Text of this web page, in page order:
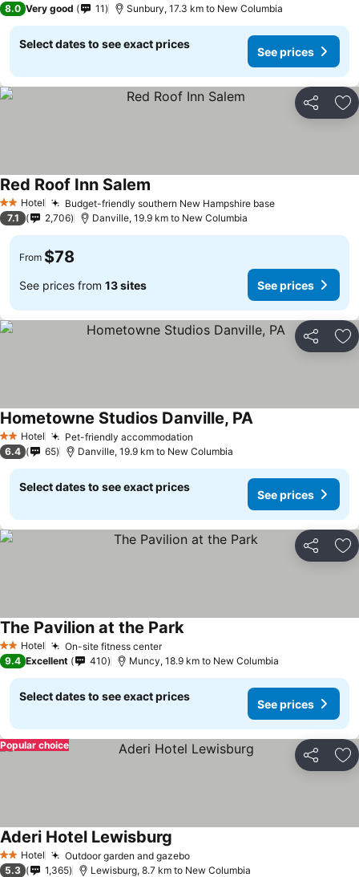
8.0 Very good 11 Sunbury, 17.3 km to New Columbia
Select dates to see exact prices
See prices
Share
2 StarsHotel Budget-friendly southern New Hampshire baseSee prices
Red Roof Inn Salem
7.1 2,706 Danville, 19.9 km to New Columbia
From $78
See prices from 13 sites See prices
Share
2 StarsHotel Pet-friendly accommodation
Hometowne Studios Danville, PASee prices
6.4 65 Danville, 19.9 km to New Columbia
Select dates to see exact prices
See prices
Share
2 StarsHotel On-site fitness centerSee prices
The Pavilion at the ParkSee prices
9.4 Excellent 410 Muncy, 18.9 km to New Columbia
Select dates to see exact prices
See prices
Share
Popular choice
2 StarsHotel Outdoor garden and gazeboSee prices
Aderi Hotel Lewisburg
5.3 1,365 Lewisburg, 8.7 km to New Columbia